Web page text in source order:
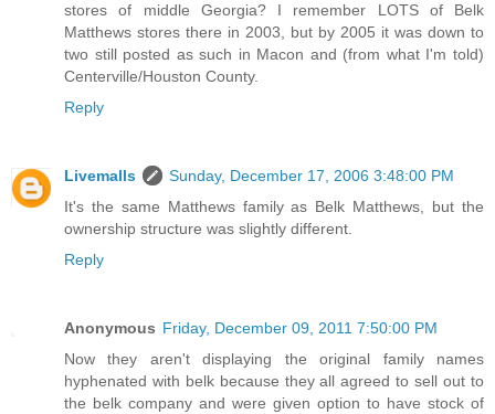
stores of middle Georgia? I remember LOTS of Belk
Matthews stores there in 2003, but by 2005 it was down to
two still posted as such in Macon and (from what I'm told)
Centerville/Houston County.
Reply
Livemalls
Sunday, December 17, 2006 3:48:00 PM
It's the same Matthews family as Belk Matthews, but the
ownership structure was slightly different.
Reply
Anonymous Friday, December 09, 2011 7:50:00 PM
Now they aren't displaying the original family names
hyphenated with belk because they all agreed to sell out to
the belk company and were given option to have stock of